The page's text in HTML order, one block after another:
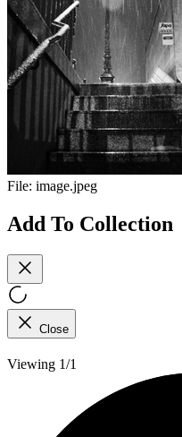
File: image.jpeg
Add To Collection
Close
Viewing 1/1